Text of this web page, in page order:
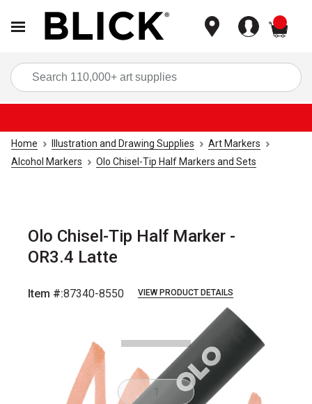
Home Illustration and Drawing Supplies
Art Markers
Alcohol Markers
Olo Chisel-Tip Half Markers and Sets
Olo Chisel-Tip Half Marker -
OR3.4 Latte
Item #:87340-8550 VIEW PRODUCT DETAILS